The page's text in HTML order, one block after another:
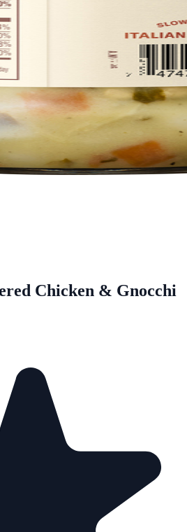
Chicken & Gnocchi